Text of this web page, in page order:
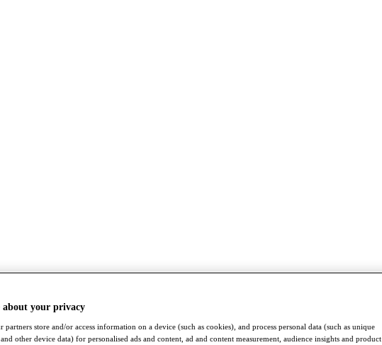
about your privacy
partners store and/or access information on a device (such as cookies), and process personal data (such as unique
other device data) for personalised ads and content, ad and content measurement, audience insights and product